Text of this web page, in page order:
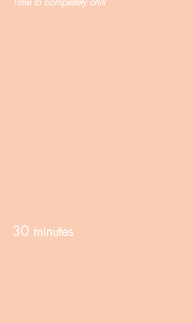
30 minutes